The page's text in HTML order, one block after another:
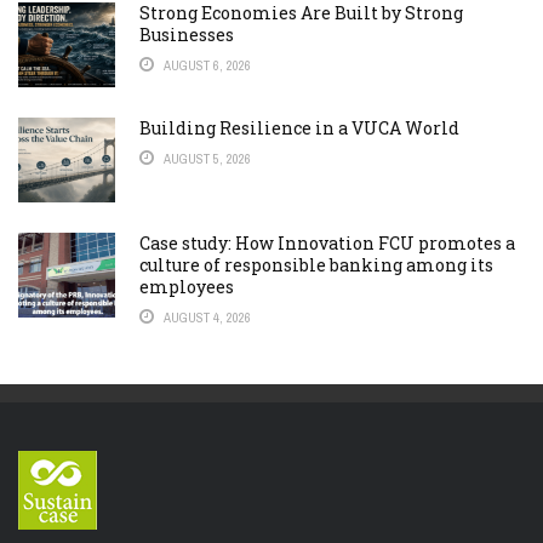
Strong Economies Are Built by Strong
Businesses
AUGUST 6, 2026
Building Resilience in a VUCA World
AUGUST 5, 2026
Case study: How Innovation FCU promotes a
culture of responsible banking among its
employees
AUGUST 4, 2026